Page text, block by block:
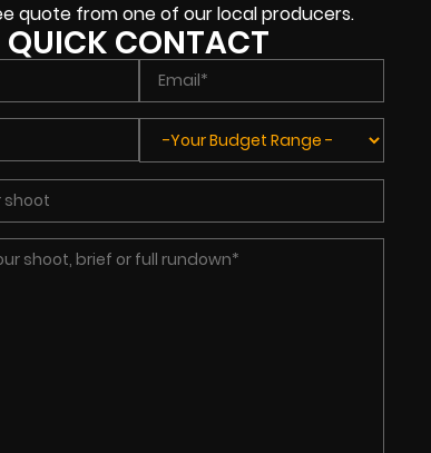
quote from one of our local producers.
QUICK CONTACT